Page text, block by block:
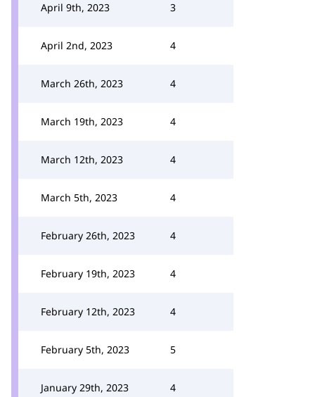
April 9th, 2023 3
April 2nd, 2023 4
March 26th, 2023 4
March 19th, 2023 4
March 12th, 2023 4
March 5th, 2023 4
February 26th, 2023 4
February 19th, 2023 4
February 12th, 2023 4
February 5th, 2023 5
January 29th, 2023 4